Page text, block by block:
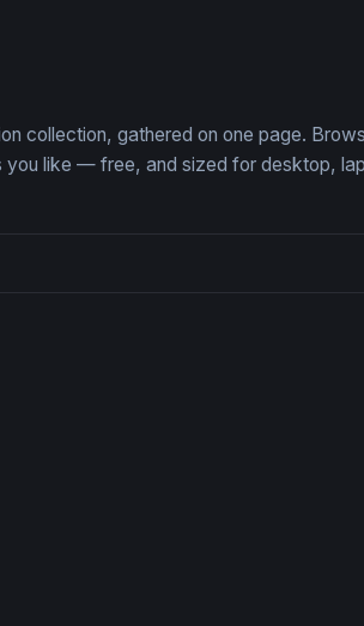
collection, gathered on one page.
like — free, and sized for desktop,